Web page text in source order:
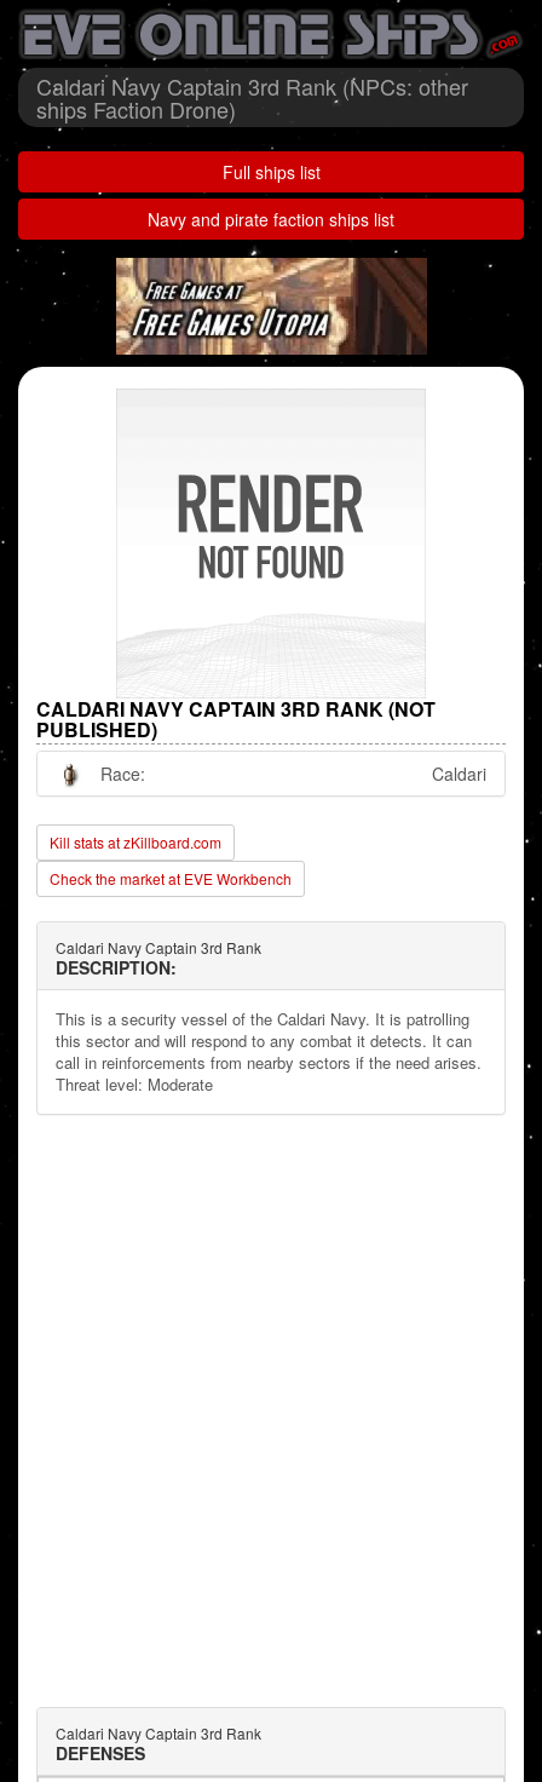
Caldari Navy Captain 3rd Rank (NPCs: other
ships Faction Drone)
Full ships list
Navy and pirate faction ships list
CALDARI NAVY CAPTAIN 3RD RANK (NOT
PUBLISHED)
Race: Caldari
Kill stats at zKillboard.com
Check the market at EVE Workbench
Caldari Navy Captain 3rd Rank
DESCRIPTION:
This is a security vessel of the Caldari Navy. It is patrolling
this sector and will respond to any combat it detects. It can
call in reinforcements from nearby sectors if the need arises.
Threat level: Moderate
Caldari Navy Captain 3rd Rank
DEFENSES